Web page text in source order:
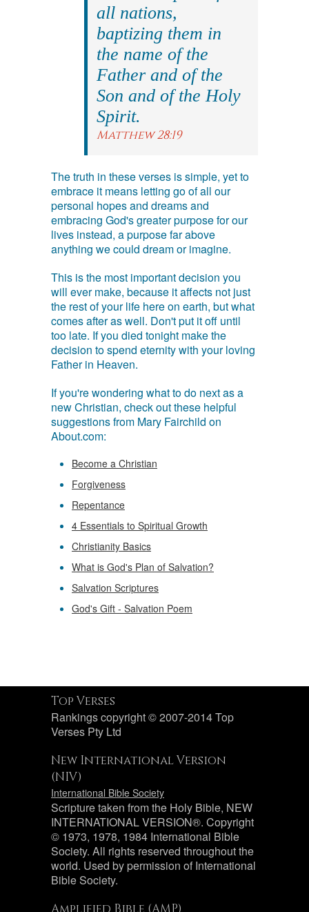
all nations,
baptizing them in
the name of the
Father and of the
Son and of the Holy
Spirit.
Matthew 28:19
The truth in these verses is simple, yet to
embrace it means letting go of all our
personal hopes and dreams and
embracing God's greater purpose for our
lives instead, a purpose far above
anything we could dream or imagine.
This is the most important decision you
will ever make, because it affects not just
the rest of your life here on earth, but what
comes after as well. Don't put it off until
too late. If you died tonight make the
decision to spend eternity with your loving
Father in Heaven.
If you're wondering what to do next as a
new Christian, check out these helpful
suggestions from Mary Fairchild on
About.com:
Become a Christian
Forgiveness
Repentance
4 Essentials to Spiritual Growth
Christianity Basics
What is God's Plan of Salvation?
Salvation Scriptures
God's Gift - Salvation Poem
Top Verses
Rankings copyright © 2007-2014 Top
Verses Pty Ltd
New International Version
(NIV)
International Bible Society
Scripture taken from the Holy Bible, NEW
INTERNATIONAL VERSION®. Copyright
© 1973, 1978, 1984 International Bible
Society. All rights reserved throughout the
world. Used by permission of International
Bible Society.